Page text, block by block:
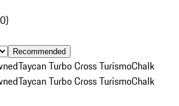
0)
Recommended
Taycan Turbo Cross TurismoChalk
Taycan Turbo Cross TurismoChalk